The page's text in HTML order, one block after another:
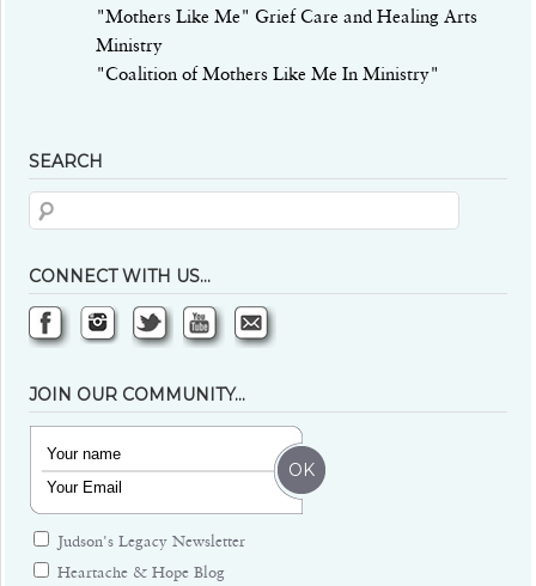
"Mothers Like Me" Grief Care and Healing Arts
Ministry
"Coalition of Mothers Like Me In Ministry"
SEARCH
CONNECT WITH US…
JOIN OUR COMMUNITY…
Judson's Legacy Newsletter
Heartache & Hope Blog